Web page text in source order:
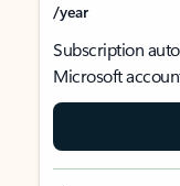
/year
Subscription
Microsoft